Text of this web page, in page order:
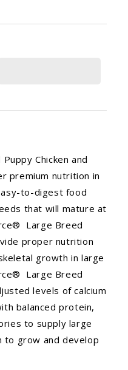
Chicken and
premium nutrition in
to-digest food
that will mature at
Large Breed
proper nutrition
growth in large
Large Breed
levels of calcium
balanced protein,
to supply large
grow and develop